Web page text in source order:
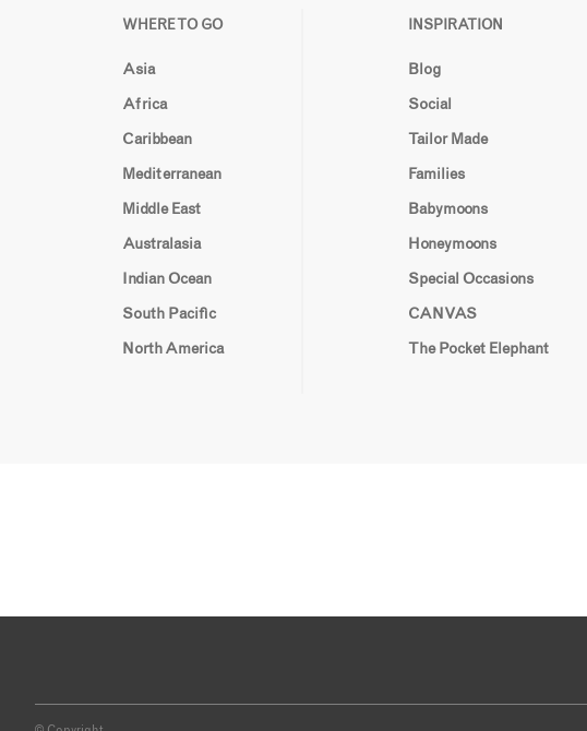
WHERE TO GO
Asia
Africa
Caribbean
Mediterranean
Middle East
Australasia
Indian Ocean
South Pacific
North America
INSPIRATION
Blog
Social
Tailor Made
Families
Babymoons
Honeymoons
Special Occasions
CANVAS
The Pocket Elephant